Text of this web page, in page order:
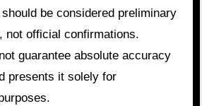
be considered preliminary
not official confirmations.
guarantee absolute accuracy
presents it solely for